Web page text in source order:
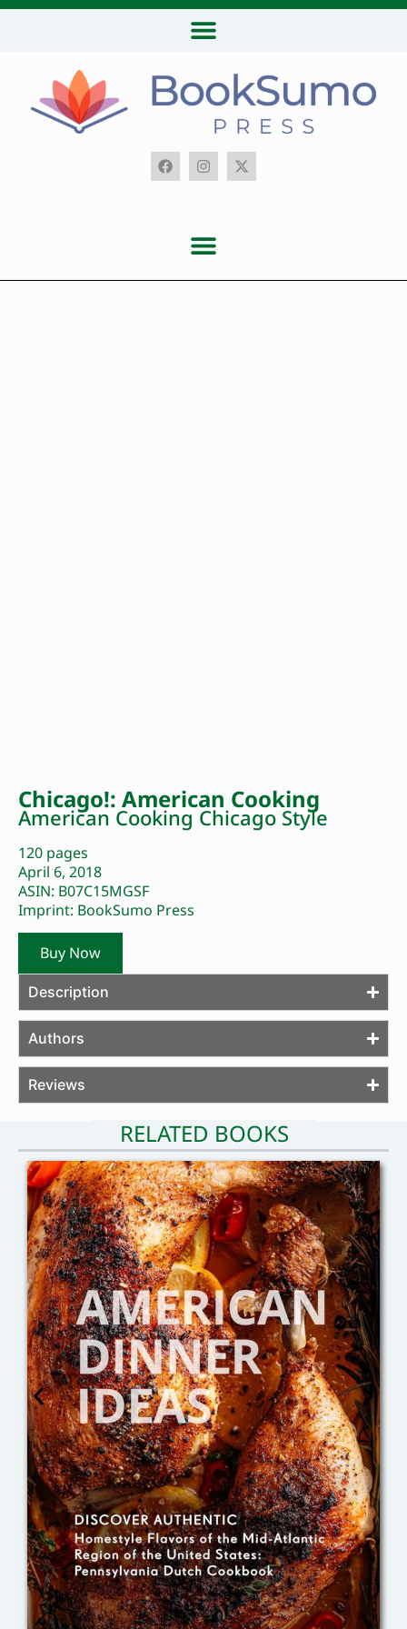
Chicago!: American Cooking
American Cooking Chicago Style
120 pages
April 6, 2018
ASIN: B07C15MGSF
Imprint: BookSumo Press
Buy Now
Description
Authors
Reviews
RELATED BOOKS